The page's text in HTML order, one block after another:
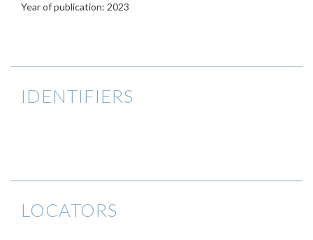
Year of publication: 2023
IDENTIFIERS
LOCATORS